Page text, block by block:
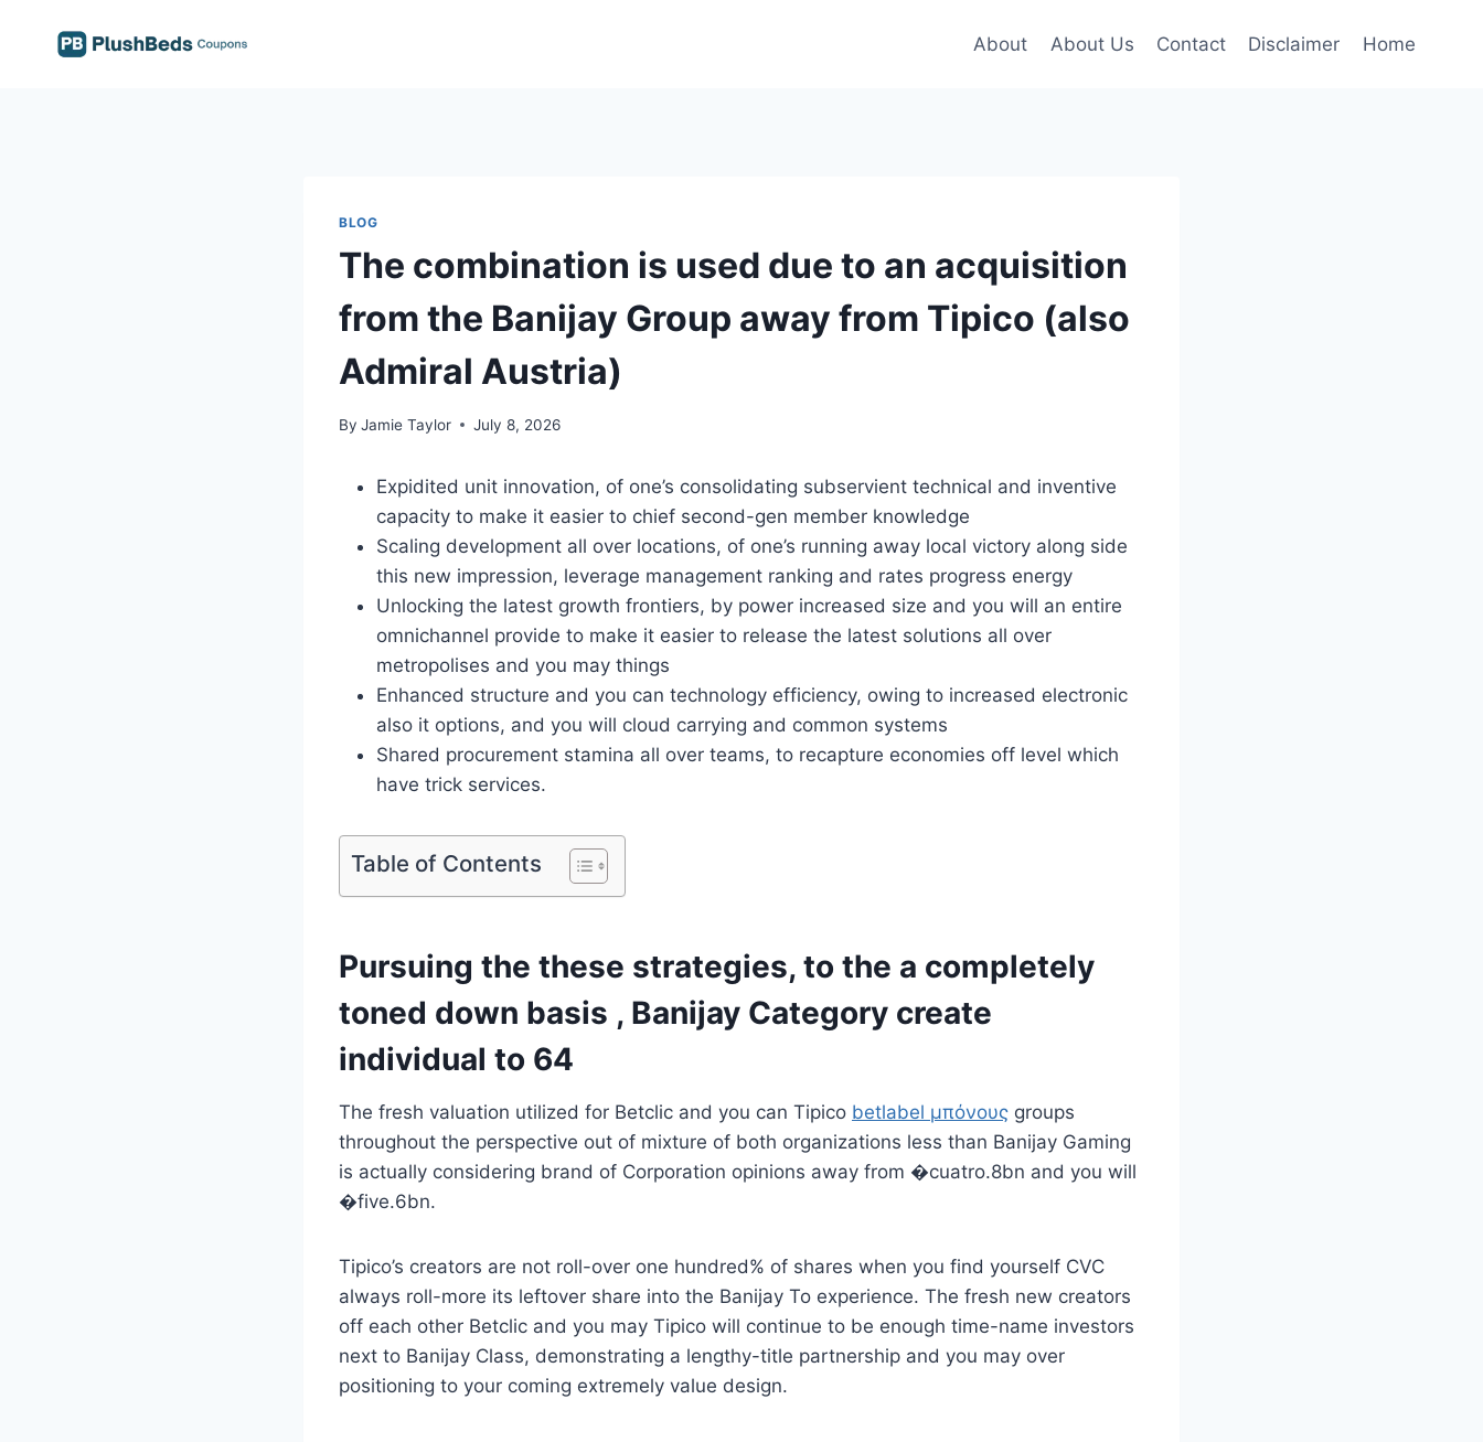
About About Us Contact Disclaimer Home
BLOG
The combination is used due to an acquisition
from the Banijay Group away from Tipico (also
Admiral Austria)
By Jamie Taylor July 8, 2026
Expidited unit innovation, of one’s consolidating subservient technical and inventive
capacity to make it easier to chief second-gen member knowledge
Scaling development all over locations, of one’s running away local victory along side
this new impression, leverage management ranking and rates progress energy
Unlocking the latest growth frontiers, by power increased size and you will an entire
omnichannel provide to make it easier to release the latest solutions all over
metropolises and you may things
Enhanced structure and you can technology efficiency, owing to increased electronic
also it options, and you will cloud carrying and common systems
Shared procurement stamina all over teams, to recapture economies off level which
have trick services.
Table of Contents
Pursuing the these strategies, to the a completely
toned down basis , Banijay Category create
individual to 64
The fresh valuation utilized for Betclic and you can Tipico betlabel μπόνους groups
throughout the perspective out of mixture of both organizations less than Banijay Gaming
is actually considering brand of Corporation opinions away from �cuatro.8bn and you will
�five.6bn.
Tipico’s creators are not roll-over one hundred% of shares when you find yourself CVC
always roll-more its leftover share into the Banijay To experience. The fresh new creators
off each other Betclic and you may Tipico will continue to be enough time-name investors
next to Banijay Class, demonstrating a lengthy-title partnership and you may over
positioning to your coming extremely value design.